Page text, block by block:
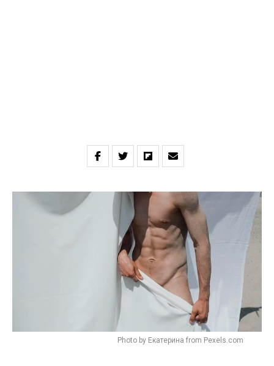
Photo by Екатерина from Pexels.com